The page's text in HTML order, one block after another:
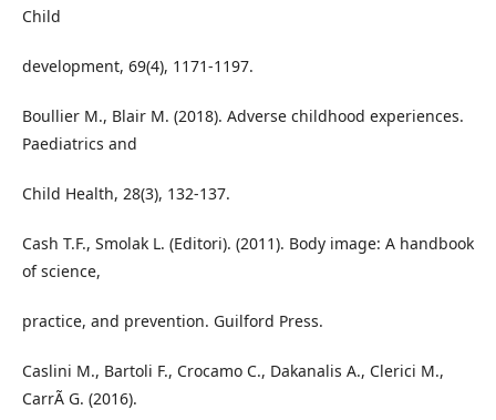
Child
development, 69(4), 1171-1197.
Boullier M., Blair M. (2018). Adverse childhood experiences.
Paediatrics and
Child Health, 28(3), 132-137.
Cash T.F., Smolak L. (Editori). (2011). Body image: A handbook
of science,
practice, and prevention. Guilford Press.
Caslini M., Bartoli F., Crocamo C., Dakanalis A., Clerici M.,
CarrÃ G. (2016).